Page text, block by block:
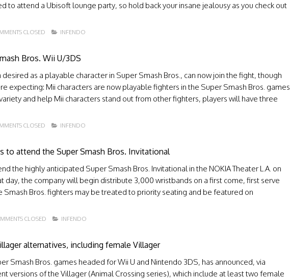
to attend a Ubisoft lounge party, so hold back your insane jealousy as you check out
CLOSED INFENDO
Bros. Wii U/3DS
as a playable character in Super Smash Bros., can now join the fight, though
expecting: Mii characters are now playable fighters in the Super Smash Bros. games
and help Mii characters stand out from other fighters, players will have three
CLOSED INFENDO
to attend the Super Smash Bros. Invitational
the highly anticipated Super Smash Bros. Invitational in the NOKIA Theater L.A. on
day, the company will begin distribute 3,000 wristbands on a first come, first serve
Smash Bros. fighters may be treated to priority seating and be featured on
CLOSED INFENDO
alternatives, including female Villager
Smash Bros. games headed for Wii U and Nintendo 3DS, has announced, via
versions of the Villager (Animal Crossing series), which include at least two female